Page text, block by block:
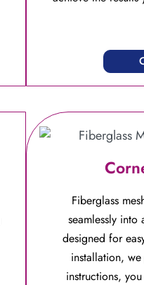
Fiberglass
seamlessly
designed for
installation,
instructions,